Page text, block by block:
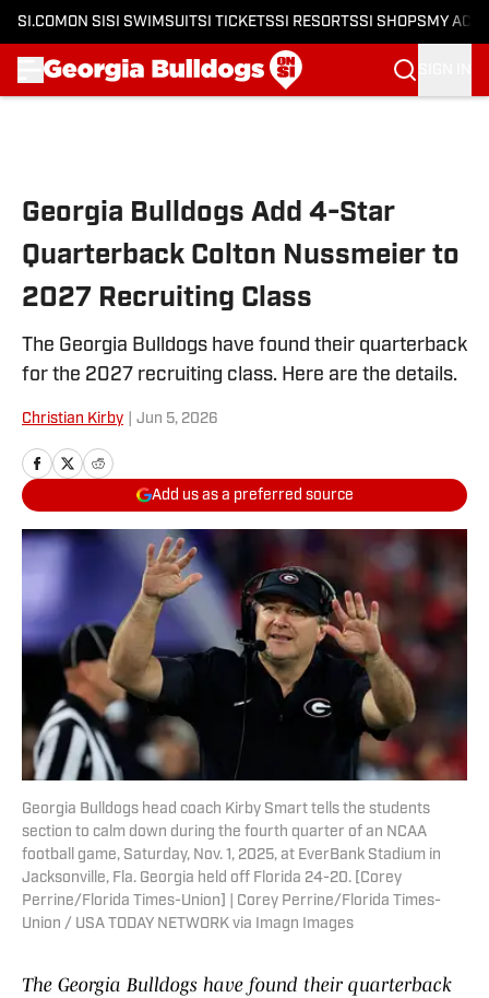
SI.COM ON SI SI SWIMSUITSI TICKETSSI RESORTSSI SHOPS MY
Georgia Bulldogs Add 4-Star
Quarterback Colton Nussmeier to
2027 Recruiting Class
The Georgia Bulldogs have found their quarterback
for the 2027 recruiting class. Here are the details.
Christian Kirby Jun 5, 2026
Add us as a preferred source
Georgia Bulldogs head coach Kirby Smart tells the students
section to calm down during the fourth quarter of an NCAA
football game, Saturday, Nov. 1, 2025, at EverBank Stadium in
Jacksonville, Fla. Georgia held off Florida 24-20. [Corey
Perrine/Florida Times-Union] | Corey Perrine/Florida Times-
Union / USA TODAY NETWORK via Imagn Images
The Georgia Bulldogs have found their quarterback